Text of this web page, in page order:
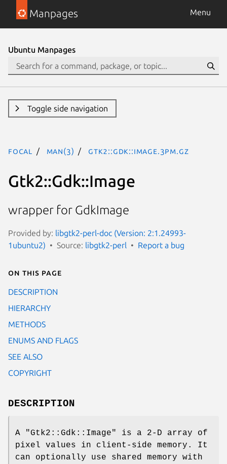
Manpages Menu
Ubuntu Manpages
Toggle side navigation
focal man(3) Gtk2::Gdk::Image.3pm.gz
Gtk2::Gdk::Image
wrapper for GdkImage
Provided by: libgtk2-perl-doc (Version: 2:1.24993-
1ubuntu2)
Source: libgtk2-perl Report a bug
On this page
DESCRIPTION
HIERARCHY
METHODS
ENUMS AND FLAGS
SEE ALSO
COPYRIGHT
DESCRIPTION
A "Gtk2::Gdk::Image"
is a 2-D array of
pixel values in client-side memory. It
can optionally use shared memory with